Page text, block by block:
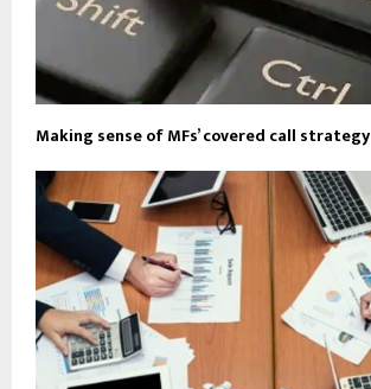
Making sense of MFs’ covered call strategy